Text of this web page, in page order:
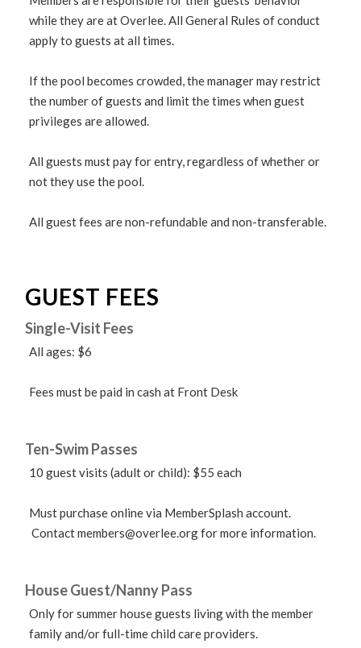
while they are at Overlee. All General Rules of conduct
apply to guests at all times.
If the pool becomes crowded, the manager may restrict
the number of guests and limit the times when guest
privileges are allowed.
All guests must pay for entry, regardless of whether or
not they use the pool.
All guest fees are non-refundable and non-transferable.
GUEST FEES
Single-Visit Fees
All ages: $6
Fees must be paid in cash at Front Desk
Ten-Swim Passes
10 guest visits (adult or child): $55 each
Must purchase online via MemberSplash account.
Contactmembers@overlee.orgfor more information.
House Guest/Nanny Pass
Only for summer house guests living with the member
family and/or full-time child care providers.